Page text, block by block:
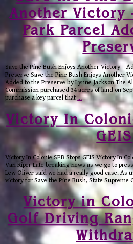
Another Victory
Park Parcel
Save the Pine Bush Enjoys Another Victory –
Preserve Save the Pine Bush Enjoys Another
Added to the Preserve by Lynne Jackson The
Commission purchased 34 acres of land on
purchase a key parcel that…
Victory In
GEIS
Victory In Colonie SPB Stops GEIS Victory In
Van Riper Late breaking news as we go to
Lew Oliver said we had a really good case. As
victory for Save the Pine Bush, State Supreme
Victory in
Golf Driving